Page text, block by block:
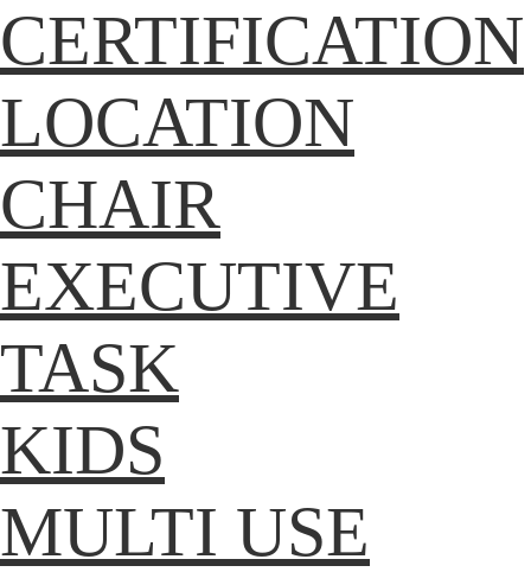
CERTIFICATION
LOCATION
CHAIR
EXECUTIVE
TASK
KIDS
MULTI USE